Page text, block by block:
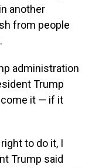
another
from people
administration
Trump
it — if it
to do it, I
Trump said